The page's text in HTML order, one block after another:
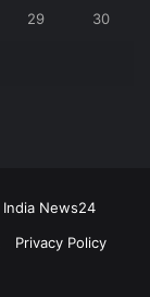
29 30
India News24
Privacy Policy